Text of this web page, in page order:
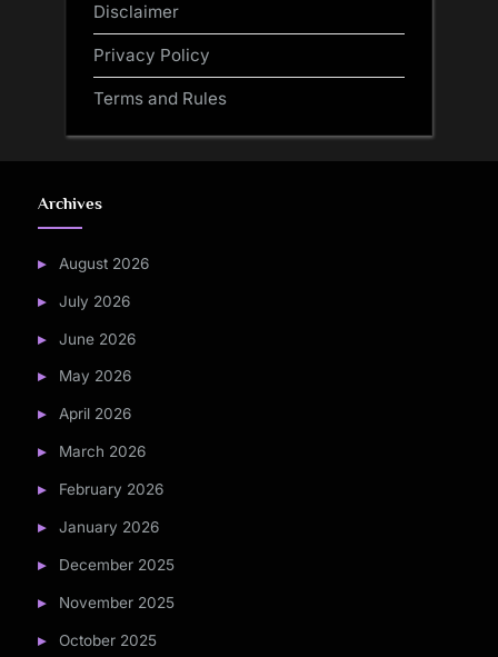
Disclaimer
Privacy Policy
Terms and Rules
Archives
August 2026
July 2026
June 2026
May 2026
April 2026
March 2026
February 2026
January 2026
December 2025
November 2025
October 2025